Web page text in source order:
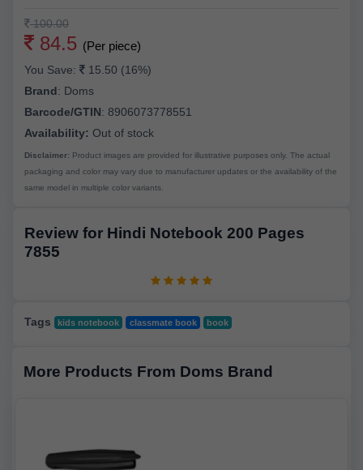
100.00
84.5 (Per piece)
You Save:
15.50 (16%)
Brand: Doms
Barcode/GTIN: 8906073778551
Availability: Out of stock
Disclaimer: Product images are provided for illustrative purposes only. The actual
packaging and color may vary due to manufacturer updates or the availability of the
same model in multiple color variants.
Review for Hindi Notebook 200 Pages
7855
Tags kids notebook classmate book book
More Products From Doms Brand